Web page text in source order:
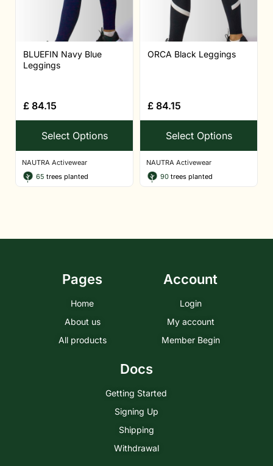
BLUEFIN Navy Blue
Leggings
£ 84.15
Select Options
NAUTRA Activewear
65 trees planted
ORCA Black Leggings
£ 84.15
Select Options
NAUTRA Activewear
90 trees planted
Pages
Home
About us
All products
Account
Login
My account
Member Begin
Docs
Getting Started
Signing Up
Shipping
Withdrawal